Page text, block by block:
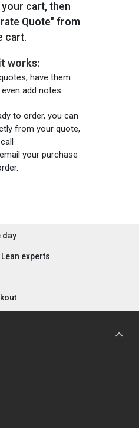
cart, then
Quote" from
cart.
works:
have them
add notes.
to order, you can
from your quote,
call
your purchase
day
experts